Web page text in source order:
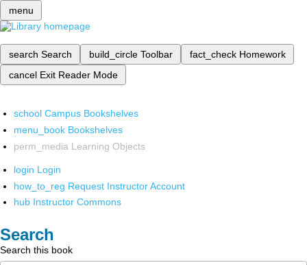
menu
search Search build_circle Toolbar fact_check Homework
cancel Exit Reader Mode
school Campus Bookshelves
menu_book Bookshelves
perm_media Learning Objects
login Login
how_to_reg Request Instructor Account
hub Instructor Commons
Search
Search this book